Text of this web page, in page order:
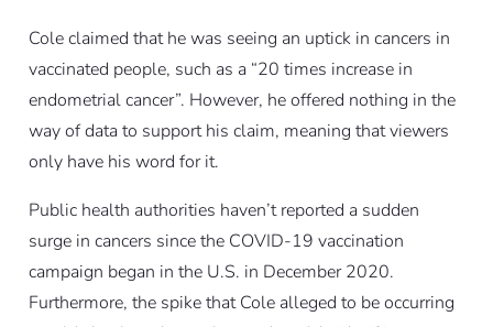
Cole claimed that he was seeing an uptick in cancers in
vaccinated people, such as a “20 times increase in
endometrial cancer”. However, he offered nothing in the
way of data to support his claim, meaning that viewers
only have his word for it.
Public health authorities haven’t reported a sudden
surge in cancers since the COVID-19 vaccination
campaign began in the U.S. in December 2020.
Furthermore, the spike that Cole alleged to be occurring